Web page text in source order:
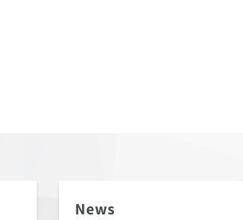
News